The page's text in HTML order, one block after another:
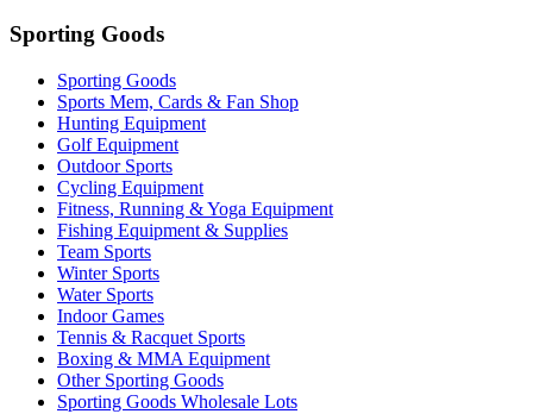
Sporting Goods
Sporting Goods
Sports Mem, Cards & Fan Shop
Hunting Equipment
Golf Equipment
Outdoor Sports
Cycling Equipment
Fitness, Running & Yoga Equipment
Fishing Equipment & Supplies
Team Sports
Winter Sports
Water Sports
Indoor Games
Tennis & Racquet Sports
Boxing & MMA Equipment
Other Sporting Goods
Sporting Goods Wholesale Lots